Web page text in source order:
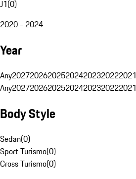
J1(0)
2020 - 2024
Year
Any2027202620252024202320222021
Any2027202620252024202320222021
Body Style
Sedan(0)
Sport Turismo(0)
Cross Turismo(0)